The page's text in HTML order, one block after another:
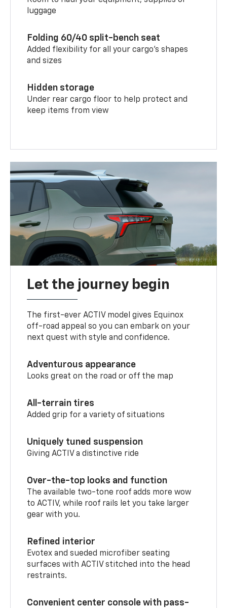
luggage
Folding 60/40 split-bench seat
Added flexibility for all your cargo’s shapes
and sizes
Hidden storage
Under rear cargo floor to help protect and
keep items from view
Let the journey begin
The first-ever ACTIV model gives Equinox
off-road appeal so you can embark on your
next quest with style and confidence.
Adventurous appearance
Looks great on the road or off the map
All-terrain tires
Added grip for a variety of situations
Uniquely tuned suspension
Giving ACTIV a distinctive ride
Over-the-top looks and function
The available two-tone roof adds more wow
to ACTIV, while roof rails let you take larger
gear with you.
Refined interior
Evotex and sueded microfiber seating
surfaces with ACTIV stitched into the head
restraints.
Convenient center console with pass-